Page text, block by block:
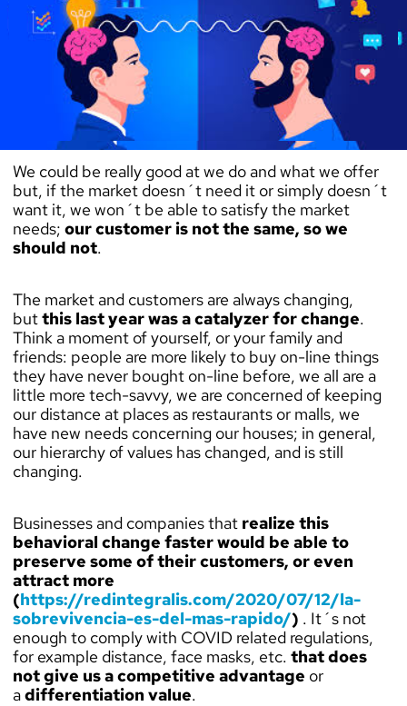
We could be really good at we do and what we offer
but, if the market doesn´t need it or simply doesn´t
want it, we won´t be able to satisfy the market
needs; our customer is not the same, so we
should not.
The market and customers are always changing,
butthis last year was a catalyzer for change.
Think a moment of yourself, or your family and
friends: people are more likely to buy on-line things
they have never bought on-line before, we all are a
little more tech-savvy, we are concerned of keeping
our distance at places as restaurants or malls, we
have new needs concerning our houses; in general,
our hierarchy of values has changed, and is still
changing.
Businesses and companies that realize this
behavioral change faster would be able to
preserve some of their customers, or even
attract more
(https://redintegralis.com/2020/07/12/la-
sobrevivencia-es-del-mas-rapido/) . It´s not
enough to comply with COVID related regulations,
for example distance, face masks, etc. that does
not give us a competitive advantage or
adifferentiation value.